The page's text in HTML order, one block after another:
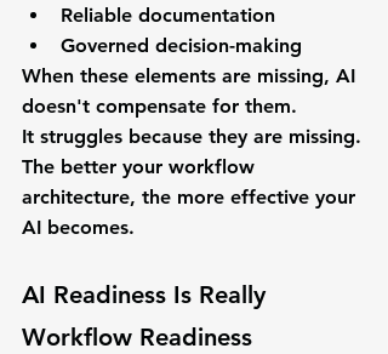
Reliable documentation
Governed decision-making
When these elements are missing, AI
doesn't compensate for them.
It struggles because they are missing.
The better your workflow
architecture, the more effective your
AI becomes.
AI Readiness Is Really
Workflow Readiness